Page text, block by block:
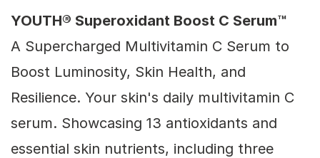
YOUTH® Superoxidant Boost C Serum™
A Supercharged Multivitamin C Serum to
Boost Luminosity, Skin Health, and
Resilience. Your skin's daily multivitamin C
serum. Showcasing 13 antioxidants and
essential skin nutrients, including three